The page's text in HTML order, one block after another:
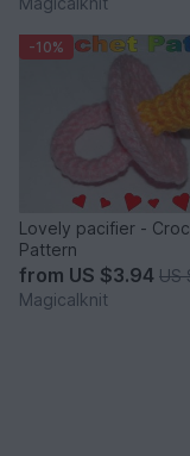
-10%
Lovely pacifier -
Pattern
from US $3.94 US
Magicalknit